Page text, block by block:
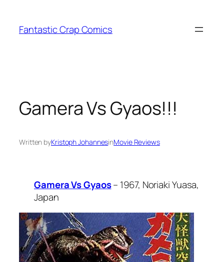
content
Fantastic Crap Comics
Gamera Vs Gyaos!!!
Written byKristoph JohannesinMovie Reviews
Gamera Vs Gyaos– 1967, Noriaki Yuasa,
Japan